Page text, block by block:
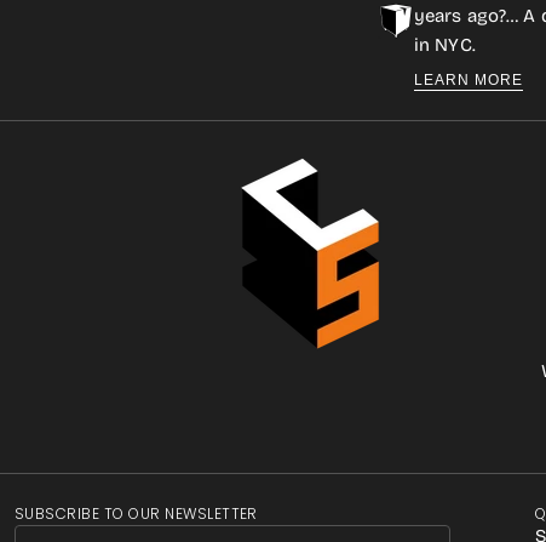
years ago?… A
in NYC.
LEARN MORE
SUBSCRIBE TO OUR NEWSLETTER